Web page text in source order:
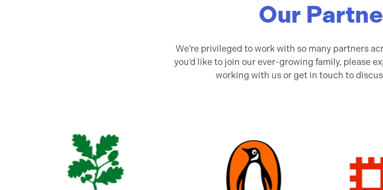
Our
We’re privileged to work with so many partners
you’d like to join our ever-growing family, please
working with us or get in touch to